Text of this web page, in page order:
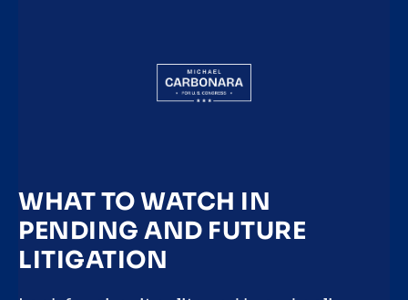
WHAT TO WATCH IN
PENDING AND FUTURE
LITIGATION